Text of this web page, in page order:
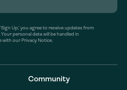
Up,’ you agree to receive updates from
personal data will be handled in
with our Privacy Notice.
Community